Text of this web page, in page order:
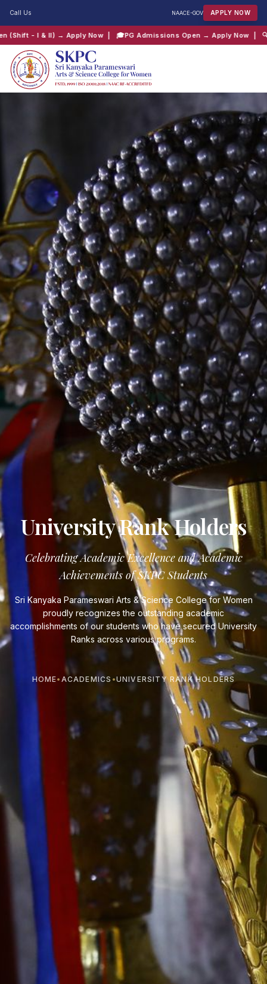
Call Us NAACE-GOV APPLY NOW
Apply Now| 🎓 PG Admissions Open → Apply Now| 🔍 Track your
QUICK SEARCH:
Admissions Shift 2
University Rank Holders
Celebrating Academic Excellence and Academic
Achievements of SKPC Students
Sri Kanyaka Parameswari Arts & Science College for Women
proudly recognizes the outstanding academic
accomplishments of our students who have secured University
Ranks across various programs.
HOME• ACADEMICS •UNIVERSITY RANK HOLDERS